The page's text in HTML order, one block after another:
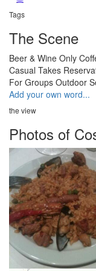
Tags
The Scene
Beer & Wine Only
Casual Takes
For Groups Outdoor
Add your own word...
the view
Photos of